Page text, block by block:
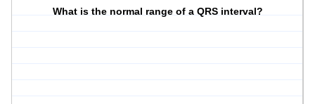
What is the normal range of a QRS interval?